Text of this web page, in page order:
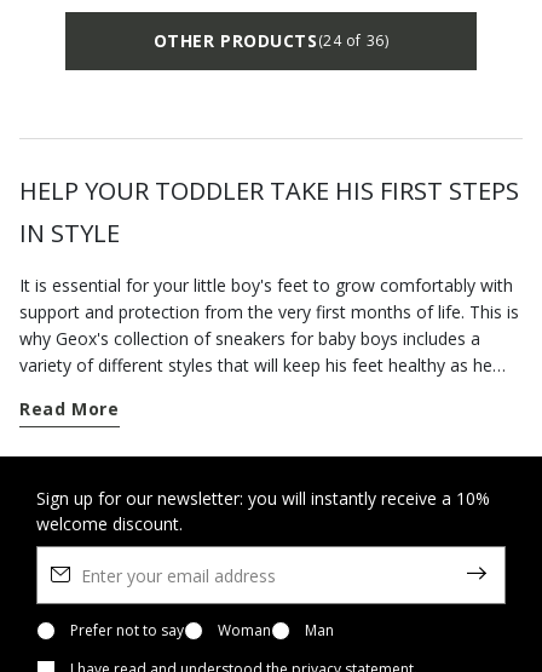
OTHER PRODUCTS(24 of 36)
HELP YOUR TODDLER TAKE HIS FIRST STEPS
IN STYLE
It is essential for your little boy's feet to grow comfortably with
support and protection from the very first months of life. This is
why Geox's collection of sneakers for baby boys includes a
variety of different styles that will keep his feet healthy as he
You can rely on our
combinations, Geox's breathable sneakers provide your little
boy with all the safety and underfoot comfort he needs.
If you are looking for a pair of comfortable shoes for the wet
weather, you could do no better than our waterproof sneakers.
Loaded with active energy and casual charm, the waterproof
shoes from our Amphibiox™ range will protect him from the
bad weather and keep little feet snug and dry.
Read More
Sign up for our newsletter: you will instantly receive a 10%
welcome discount.
Prefer not to say Woman
Man